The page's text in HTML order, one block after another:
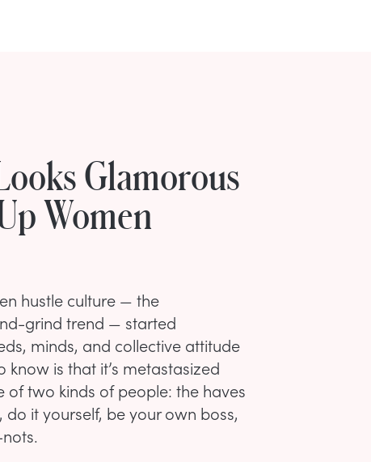
Glamorous
Women
hustle culture — the
grind trend — started
minds, and collective attitude
is that it’s metastasized
of two kinds of people: the haves
it yourself, be your own boss,